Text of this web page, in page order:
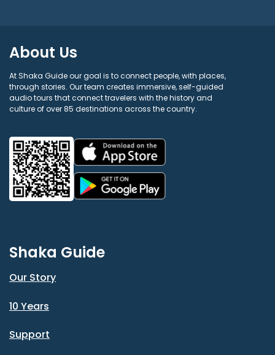
About Us
At Shaka Guide our goal is to connect people, with places,
through stories. Our team creates immersive, self-guided
audio tours that connect travelers with the history and
culture of over 85 destinations across the country.
Shaka Guide
Our Story
10 Years
Support